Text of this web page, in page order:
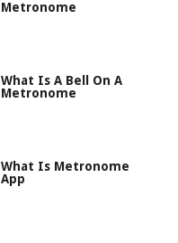
Metronome
What Is A Bell On A
Metronome
What Is Metronome
App